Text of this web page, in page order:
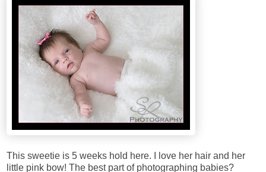
This sweetie is 5 weeks hold here. I love her hair and her
little pink bow! The best part of photographing babies?